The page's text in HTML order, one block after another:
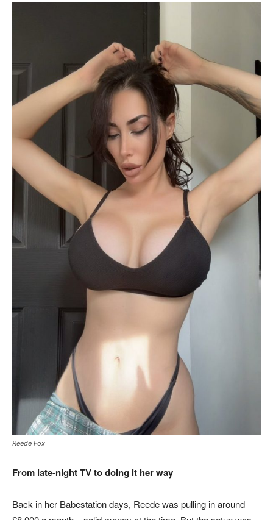
Reede Fox
From late-night TV to doing it her way
Back in her Babestation days, Reede was pulling in around